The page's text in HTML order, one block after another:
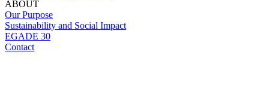
ABOUT
Our Purpose
Sustainability and Social Impact
EGADE 30
Contact